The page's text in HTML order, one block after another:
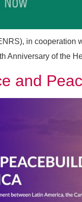
in
Anniversary of the
and